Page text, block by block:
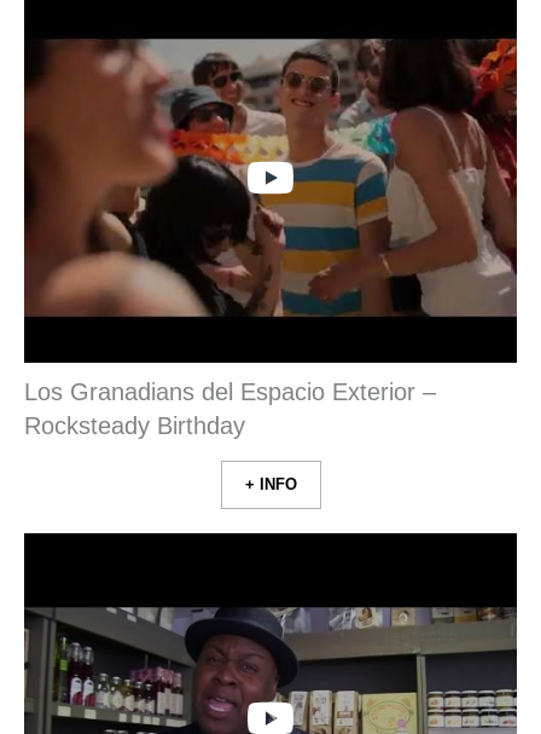
Los Granadians del Espacio Exterior –
Rocksteady Birthday
+ INFO